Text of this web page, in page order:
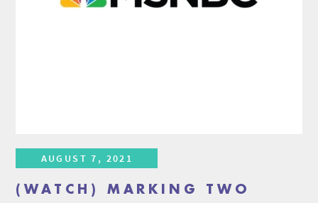
AUGUST 7, 2021
(WATCH) MARKING TWO